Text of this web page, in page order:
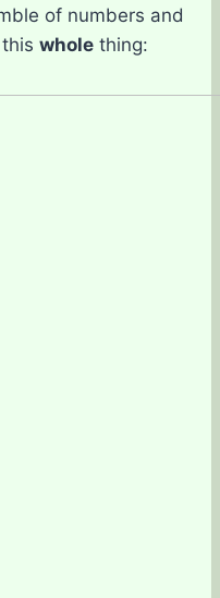
of numbers and
whole thing: